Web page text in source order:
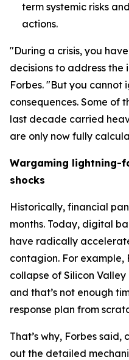
term systemic risks
actions.
"During a crisis, you
decisions to address the
Forbes. "But you cannot
consequences. Some of
last decade carried
are only now fully
Wargaming lightning-
shocks
Historically, financial
months. Today, digital
have radically
contagion. For example,
collapse of Silicon
and that’s not enough
response plan from
That’s why, Forbes
out the detailed